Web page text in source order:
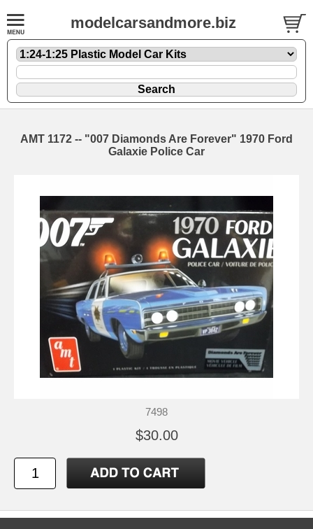
modelcarsandmore.biz
AMT 1172 -- "007 Diamonds Are Forever" 1970 Ford
Galaxie Police Car
7498
$30.00